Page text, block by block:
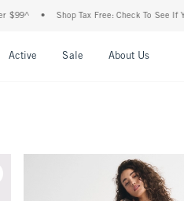
Shop Tax Free: Check To See If Your State Is
Active Sale About Us